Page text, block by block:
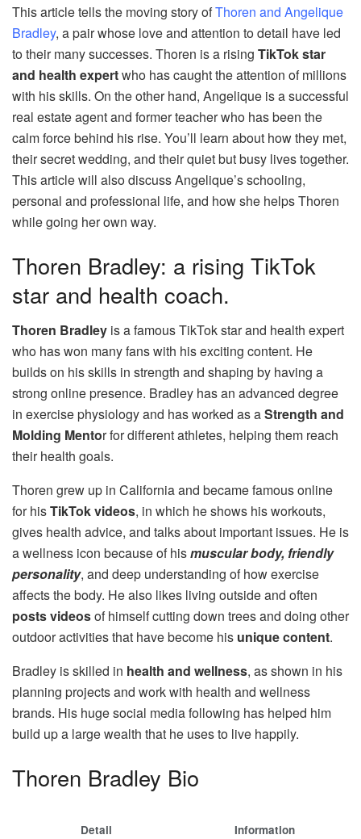
This article tells the moving story ofThoren and Angelique
Bradley, a pair whose love and attention to detail have led
to their many successes. Thoren is a rising TikTok star
and health expertwho has caught the attention of millions
with his skills. On the other hand, Angelique is a successful
real estate agent and former teacher who has been the
calm force behind his rise. You’ll learn about how they met,
their secret wedding, and their quiet but busy lives together.
This article will also discuss Angelique’s schooling,
personal and professional life, and how she helps Thoren
while going her own way.
Thoren Bradley: a rising TikTok
star and health coach.
Thoren Bradley is a famous TikTok star and health expert
who has won many fans with his exciting content. He
builds on his skills in strength and shaping by having a
strong online presence. Bradley has an advanced degree
in exercise physiology and has worked as aStrength and
Molding Mentor for different athletes, helping them reach
their health goals.
Thoren grew up in California and became famous online
for hisTikTok videos, in which he shows his workouts,
gives health advice, and talks about important issues. He is
a wellness icon because of hismuscular body, friendly
personality, and deep understanding of how exercise
affects the body. He also likes living outside and often
posts videosof himself cutting down trees and doing other
outdoor activities that have become his unique content.
Bradley is skilled in health and wellness, as shown in his
planning projects and work with health and wellness
brands. His huge social media following has helped him
build up a large wealth that he uses to live happily.
Thoren Bradley Bio
Detail Information